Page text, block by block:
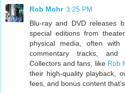
Rob Mohr 3:25 PM
Blu-ray and DVD releases
special editions from
physical media, often with
commentary tracks, and
Collectors and fans, like Rob
their high-quality playback,
fees, and bonus content